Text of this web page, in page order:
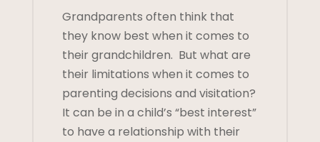
Grandparents often think that
they know best when it comes to
their grandchildren. But what are
their limitations when it comes to
parenting decisions and visitation?
It can be in a child’s “best interest”
to have a relationship with their